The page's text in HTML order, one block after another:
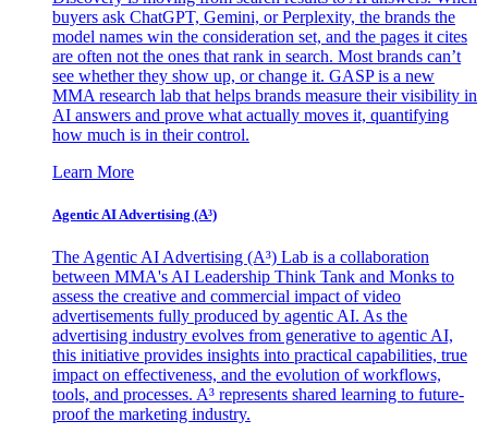
buyers ask ChatGPT, Gemini, or Perplexity, the brands the
model names win the consideration set, and the pages it cites
are often not the ones that rank in search. Most brands can’t
see whether they show up, or change it. GASP is a new
MMA research lab that helps brands measure their visibility in
AI answers and prove what actually moves it, quantifying
how much is in their control.
Learn More
Agentic AI Advertising (A³)
The Agentic AI Advertising (A³) Lab is a collaboration
between MMA's AI Leadership Think Tank and Monks to
assess the creative and commercial impact of video
advertisements fully produced by agentic AI. As the
advertising industry evolves from generative to agentic AI,
this initiative provides insights into practical capabilities, true
impact on effectiveness, and the evolution of workflows,
tools, and processes. A³ represents shared learning to future-
proof the marketing industry.